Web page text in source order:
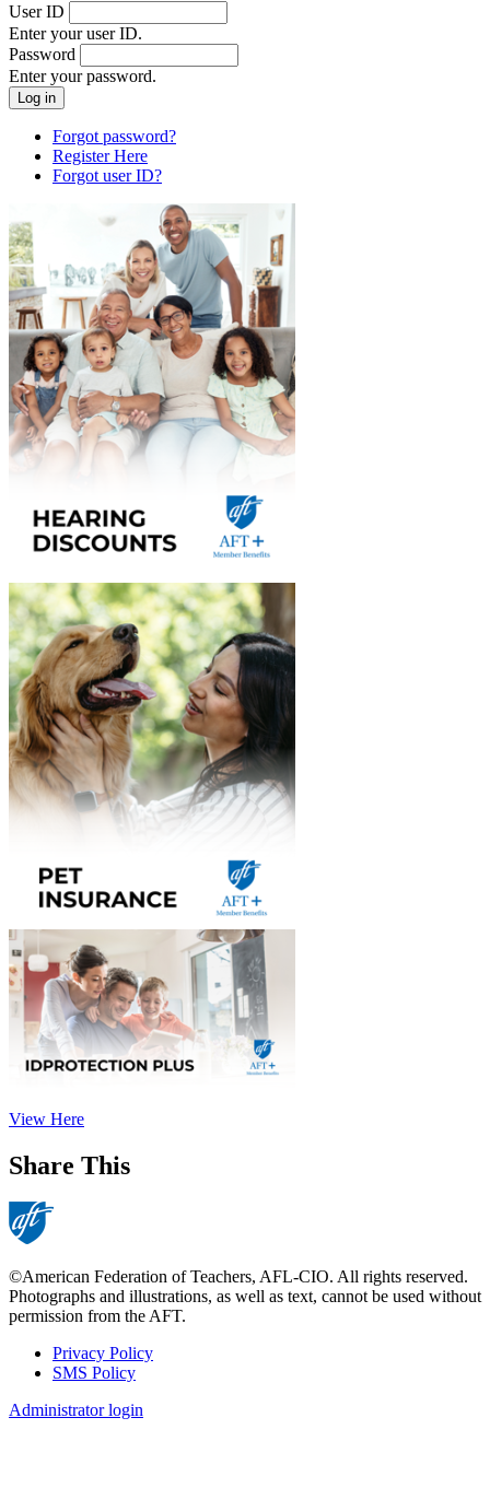
User ID
Enter your user ID.
Password
Enter your password.
Forgot password?
Register Here
Forgot user ID?
View Here
Share This
©American Federation of Teachers, AFL-CIO. All rights reserved.
Photographs and illustrations, as well as text, cannot be used without
permission from the AFT.
Footer
Privacy Policy
SMS Policy
Administrator login